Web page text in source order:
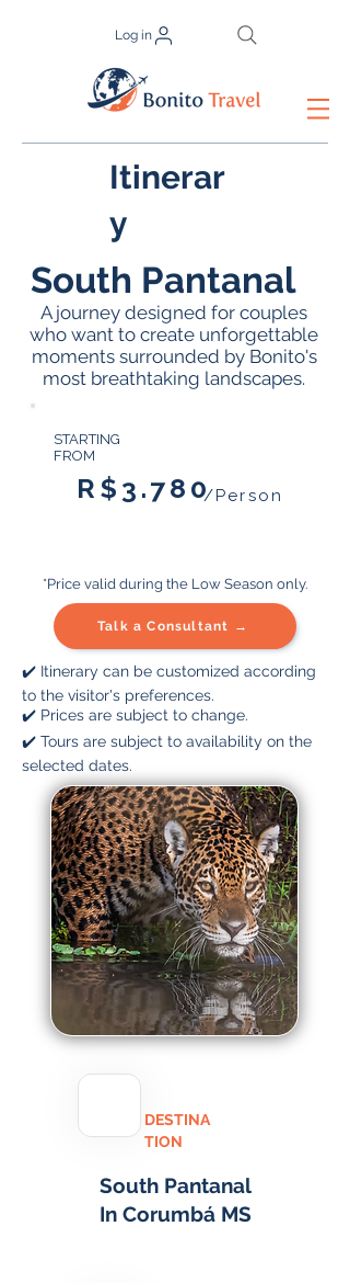
Log in
Itinerar
y
South Pantanal
A journey designed for couples
who want to create unforgettable
moments surrounded by Bonito's
most breathtaking landscapes.
STARTING
FROM
R$3.780/Person
*Price valid during the Low Season only.
Talk a Consultant →
✔️ Itinerary can be customized according
to the visitor's preferences.
✔️ Prices are subject to change.
✔️ Tours are subject to availability on the
selected dates.
DESTINA
TION
South Pantanal
In Corumbá MS